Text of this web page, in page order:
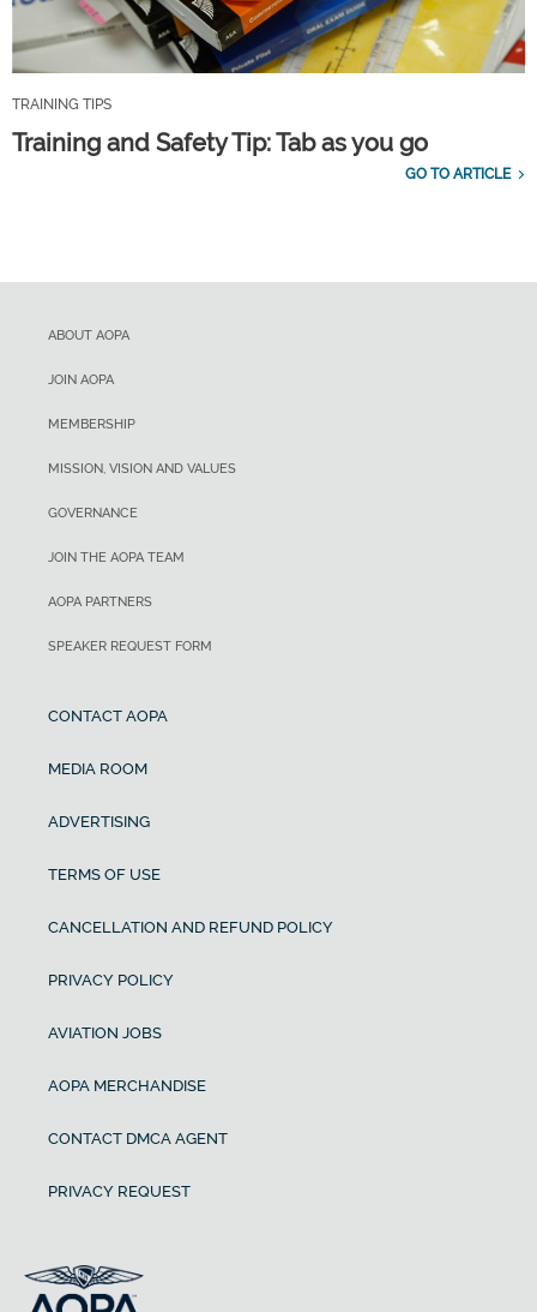
TRAINING TIPS
Training and Safety Tip: Tab as you go
GO TO ARTICLE
ABOUT AOPA
JOIN AOPA
MEMBERSHIP
MISSION, VISION AND VALUES
GOVERNANCE
JOIN THE AOPA TEAM
AOPA PARTNERS
SPEAKER REQUEST FORM
CONTACT AOPA
MEDIA ROOM
ADVERTISING
TERMS OF USE
CANCELLATION AND REFUND POLICY
PRIVACY POLICY
AVIATION JOBS
AOPA MERCHANDISE
CONTACT DMCA AGENT
PRIVACY REQUEST